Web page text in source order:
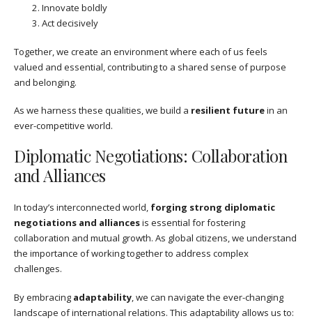
Innovate boldly
Act decisively
Together, we create an environment where each of us feels
valued and essential, contributing to a shared sense of purpose
and belonging.
As we harness these qualities, we build a resilient futurein an
ever-competitive world.
Diplomatic Negotiations: Collaboration
and Alliances
In today’s interconnected world, forging strong diplomatic
negotiations and alliancesis essential for fostering
collaboration and mutual growth. As global citizens, we understand
the importance of working together to address complex
challenges.
By embracing adaptability, we can navigate the ever-changing
landscape of international relations. This adaptability allows us to: